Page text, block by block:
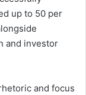
up to 50 per
and investor
and focus